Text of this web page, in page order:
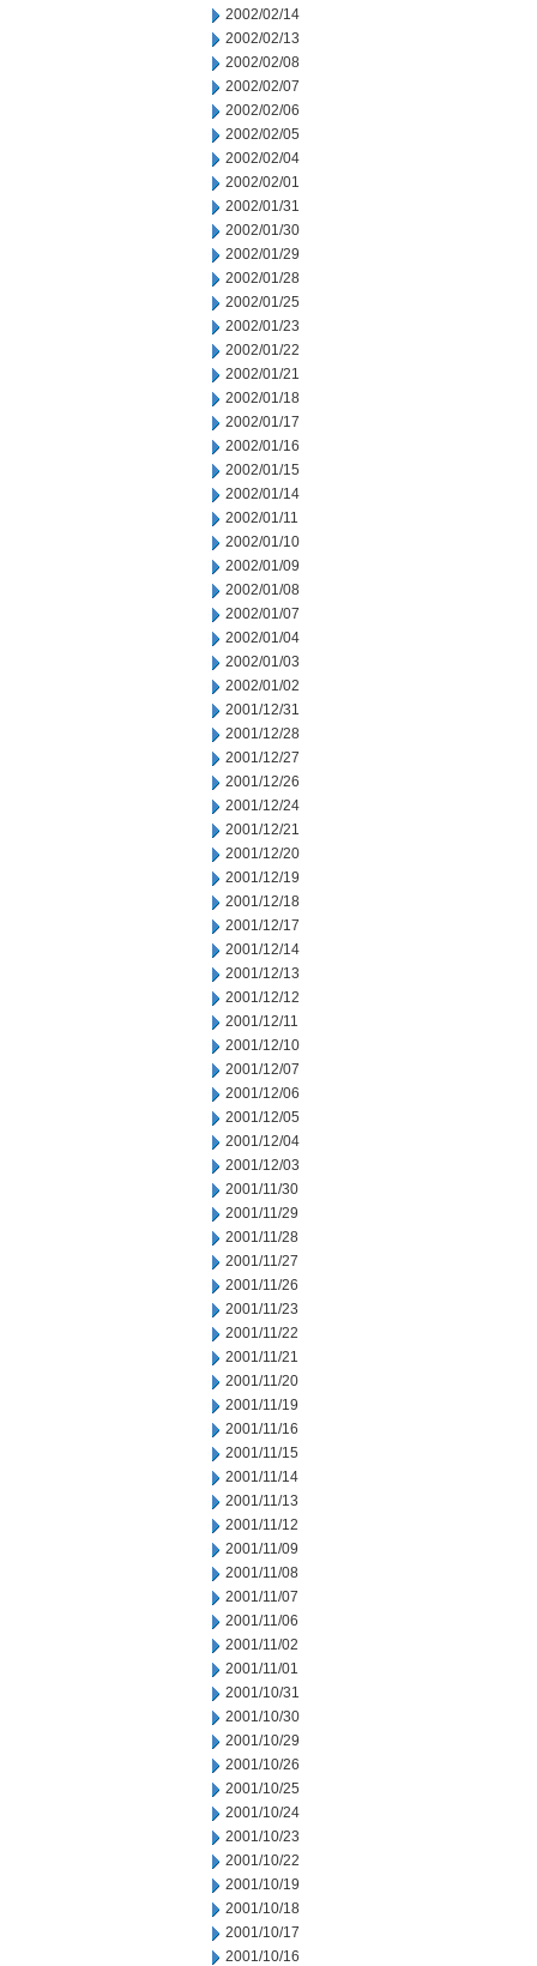
2002/02/14
2002/02/13
2002/02/08
2002/02/07
2002/02/06
2002/02/05
2002/02/04
2002/02/01
2002/01/31
2002/01/30
2002/01/29
2002/01/28
2002/01/25
2002/01/23
2002/01/22
2002/01/21
2002/01/18
2002/01/17
2002/01/16
2002/01/15
2002/01/14
2002/01/11
2002/01/10
2002/01/09
2002/01/08
2002/01/07
2002/01/04
2002/01/03
2002/01/02
2001/12/31
2001/12/28
2001/12/27
2001/12/26
2001/12/24
2001/12/21
2001/12/20
2001/12/19
2001/12/18
2001/12/17
2001/12/14
2001/12/13
2001/12/12
2001/12/11
2001/12/10
2001/12/07
2001/12/06
2001/12/05
2001/12/04
2001/12/03
2001/11/30
2001/11/29
2001/11/28
2001/11/27
2001/11/26
2001/11/23
2001/11/22
2001/11/21
2001/11/20
2001/11/19
2001/11/16
2001/11/15
2001/11/14
2001/11/13
2001/11/12
2001/11/09
2001/11/08
2001/11/07
2001/11/06
2001/11/02
2001/11/01
2001/10/31
2001/10/30
2001/10/29
2001/10/26
2001/10/25
2001/10/24
2001/10/23
2001/10/22
2001/10/19
2001/10/18
2001/10/17
2001/10/16